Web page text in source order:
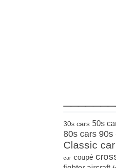
30s cars 50s
80s cars 90s
Classic car
car coupé